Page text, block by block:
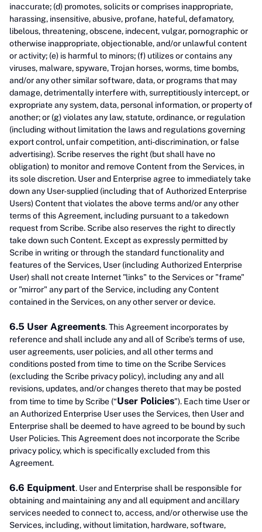
inaccurate; (d) promotes, solicits or comprises inappropriate,
harassing, insensitive, abusive, profane, hateful, defamatory,
libelous, threatening, obscene, indecent, vulgar, pornographic or
otherwise inappropriate, objectionable, and/or unlawful content
or activity; (e) is harmful to minors; (f) utilizes or contains any
viruses, malware, spyware, Trojan horses, worms, time bombs,
and/or any other similar software, data, or programs that may
damage, detrimentally interfere with, surreptitiously intercept, or
expropriate any system, data, personal information, or property of
another; or (g) violates any law, statute, ordinance, or regulation
(including without limitation the laws and regulations governing
export control, unfair competition, anti-discrimination, or false
advertising). Scribe reserves the right (but shall have no
obligation) to monitor and remove Content from the Services, in
its sole discretion. User and Enterprise agree to immediately take
down any User-supplied (including that of Authorized Enterprise
Users) Content that violates the above terms and/or any other
terms of this Agreement, including pursuant to a takedown
request from Scribe. Scribe also reserves the right to directly
take down such Content. Except as expressly permitted by
Scribe in writing or through the standard functionality and
features of the Services, User (including Authorized Enterprise
User) shall not create Internet "links" to the Services or "frame"
or "mirror" any part of the Service, including any Content
contained in the Services, on any other server or device.
6.5 User Agreements. This Agreement incorporates by
reference and shall include any and all of Scribe’s terms of use,
user agreements, user policies, and all other terms and
conditions posted from time to time on the Scribe Services
(excluding the Scribe privacy policy), including any and all
revisions, updates, and/or changes thereto that may be posted
from time to time by Scribe (“User Policies”). Each time User or
an Authorized Enterprise User uses the Services, then User and
Enterprise shall be deemed to have agreed to be bound by such
User Policies. This Agreement does not incorporate the Scribe
privacy policy, which is specifically excluded from this
Agreement.
6.6 Equipment. User and Enterprise shall be responsible for
obtaining and maintaining any and all equipment and ancillary
services needed to connect to, access, and/or otherwise use the
Services, including, without limitation, hardware, software,